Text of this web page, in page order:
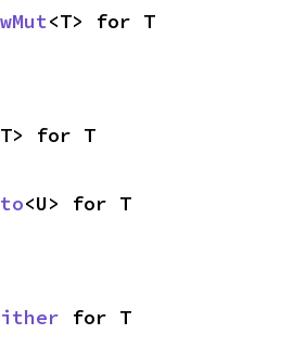
<T> for T
for T
<U> for T
for T